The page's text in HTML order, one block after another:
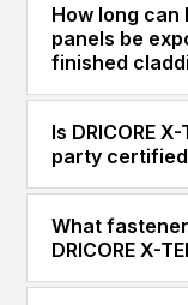
How long can
panels be
finished
Is DRICORE
party
What
DRICORE X-